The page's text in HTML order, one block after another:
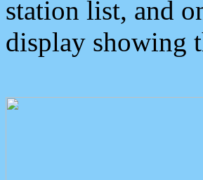
station list, and
display showing